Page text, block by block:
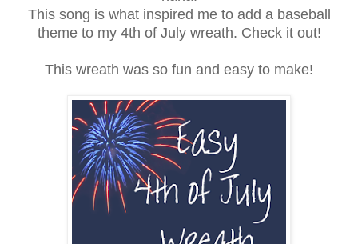
This song is what inspired me to add a baseball
theme to my 4th of July wreath. Check it out!
This wreath was so fun and easy to make!